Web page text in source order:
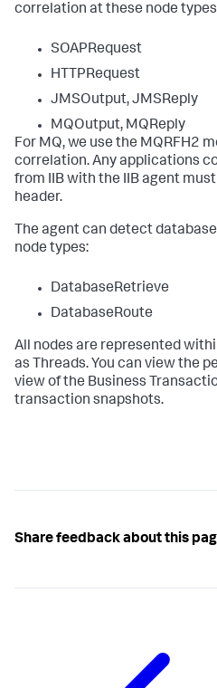
correlation at these node
SOAPRequest
HTTPRequest
JMSOutput, JMSReply
MQOutput, MQReply
For MQ, we use the MQRFH2
correlation. Any applications
from IIB with the IIB agent
header.
The agent can detect
node types:
DatabaseRetrieve
DatabaseRoute
All nodes are represented
as Threads. You can view the
view of the Business
transaction snapshots.
Share feedback about this